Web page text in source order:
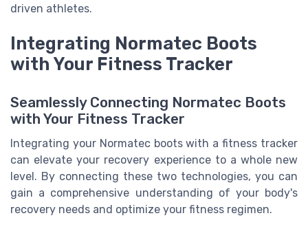
driven athletes.
Integrating Normatec Boots
with Your Fitness Tracker
Seamlessly Connecting Normatec Boots
with Your Fitness Tracker
Integrating your Normatec boots with a fitness tracker
can elevate your recovery experience to a whole new
level. By connecting these two technologies, you can
gain a comprehensive understanding of your body's
recovery needs and optimize your fitness regimen.